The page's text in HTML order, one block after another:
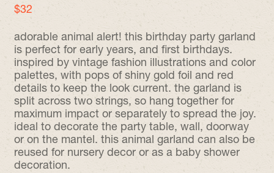
regular price
$32
adorable animal alert! this birthday party garland
is perfect for early years, and first birthdays.
inspired by vintage fashion illustrations and color
palettes, with pops of shiny gold foil and red
details to keep the look current. the garland is
split across two strings, so hang together for
maximum impact or separately to spread the joy.
ideal to decorate the party table, wall, doorway
or on the mantel. this animal garland can also be
reused for nursery decor or as a baby shower
decoration.